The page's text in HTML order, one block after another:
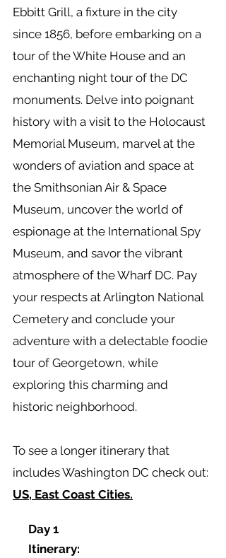
Ebbitt Grill, a fixture in the city
since 1856, before embarking on a
tour of the White House and an
enchanting night tour of the DC
monuments. Delve into poignant
history with a visit to the Holocaust
Memorial Museum, marvel at the
wonders of aviation and space at
the Smithsonian Air & Space
Museum, uncover the world of
espionage at the International Spy
Museum, and savor the vibrant
atmosphere of the Wharf DC. Pay
your respects at Arlington National
Cemetery and conclude your
adventure with a delectable foodie
tour of Georgetown, while
exploring this charming and
historic neighborhood.
To see a longer itinerary that
includes Washington DC check out:
US, East Coast Cities.
Day 1
Itinerary: